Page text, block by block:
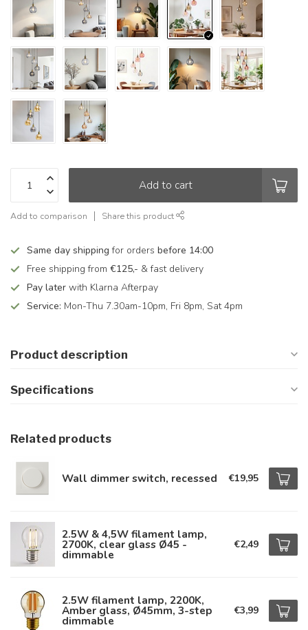
Add to cart
Add to comparison Share this product
Same day shipping for orders before 14:00
Free shipping from €125,- & fast delivery
Pay later with Klarna Afterpay
Service: Mon-Thu 7.30am-10pm, Fri 8pm, Sat 4pm
Product description
Specifications
Related products
Wall dimmer switch, recessed €19,95
2.5W & 4,5W filament lamp,
2700K, clear glass Ø45 -
dimmable
€2,49
2.5W filament lamp, 2200K,
Amber glass, Ø45mm, 3-step
dimmable
€3,99